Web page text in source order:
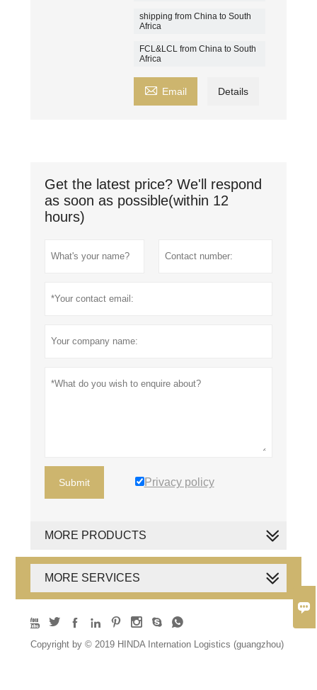

shipping from China to South
Africa
FCL&LCL from China to South
Africa
 Email Details
Get the latest price? We'll respond
as soon as possible(within 12
hours)
Submit Privacy policy
MORE PRODUCTS
MORE SERVICES
       
Copyright by © 2019 HINDA Internation Logistics (guangzhou)